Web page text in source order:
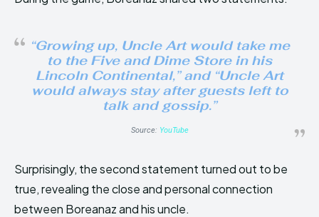
“Growing up, Uncle Art would take me
to the Five and Dime Store in his
Lincoln Continental,” and “Uncle Art
would always stay after guests left to
talk and gossip.”
Source: YouTube
Surprisingly, the second statement turned out to be
true, revealing the close and personal connection
between Boreanaz and his uncle.